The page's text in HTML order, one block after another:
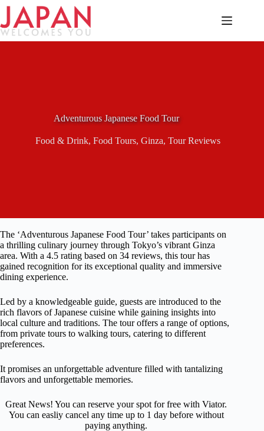
Skip
content
Adventurous Japanese Food Tour
Food & Drink,Food Tours,Ginza,Tour Reviews
The ‘Adventurous Japanese Food Tour’ takes participants on
a thrilling culinary journey through Tokyo’s vibrant Ginza
area. With a 4.5 rating based on 34 reviews, this tour has
gained recognition for its exceptional quality and immersive
dining experience.
Led by a knowledgeable guide, guests are introduced to the
rich flavors of Japanese cuisine while gaining insights into
local culture and traditions. The tour offers a range of options,
from private tours to walking tours, catering to different
preferences.
It promises an unforgettable adventure filled with tantalizing
flavors and unforgettable memories.
Great News! You can reserve your spot for free with Viator.
You can easliy cancel any time up to 1 day before without
paying anything.